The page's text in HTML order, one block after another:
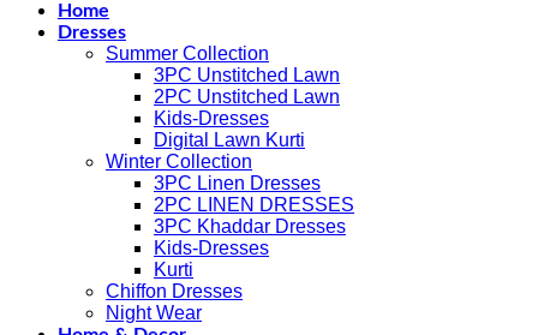
Home
Dresses
Summer Collection
3PC Unstitched Lawn
2PC Unstitched Lawn
Kids-Dresses
Digital Lawn Kurti
Winter Collection
3PC Linen Dresses
2PC LINEN DRESSES
3PC Khaddar Dresses
Kids-Dresses
Kurti
Chiffon Dresses
Night Wear